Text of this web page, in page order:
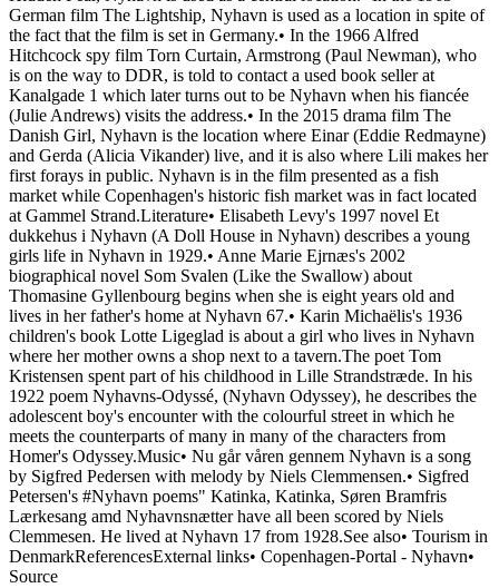
German film The Lightship, Nyhavn is used as a location in spite of
the fact that the film is set in Germany.• In the 1966 Alfred
Hitchcock spy film Torn Curtain, Armstrong (Paul Newman), who
is on the way to DDR, is told to contact a used book seller at
Kanalgade 1 which later turns out to be Nyhavn when his fiancée
(Julie Andrews) visits the address.• In the 2015 drama film The
Danish Girl, Nyhavn is the location where Einar (Eddie Redmayne)
and Gerda (Alicia Vikander) live, and it is also where Lili makes her
first forays in public. Nyhavn is in the film presented as a fish
market while Copenhagen's historic fish market was in fact located
at Gammel Strand.Literature• Elisabeth Levy's 1997 novel Et
dukkehus i Nyhavn (A Doll House in Nyhavn) describes a young
girls life in Nyhavn in 1929.• Anne Marie Ejrnæs's 2002
biographical novel Som Svalen (Like the Swallow) about
Thomasine Gyllenbourg begins when she is eight years old and
lives in her father's home at Nyhavn 67.• Karin Michaëlis's 1936
children's book Lotte Ligeglad is about a girl who lives in Nyhavn
where her mother owns a shop next to a tavern.The poet Tom
Kristensen spent part of his childhood in Lille Strandstræde. In his
1922 poem Nyhavns-Odyssé, (Nyhavn Odyssey), he describes the
adolescent boy's encounter with the colourful street in which he
meets the counterparts of many in many of the characters from
Homer's Odyssey.Music• Nu går våren gennem Nyhavn is a song
by Sigfred Pedersen with melody by Niels Clemmensen.• Sigfred
Petersen's #Nyhavn poems" Katinka, Katinka, Søren Bramfris
Lærkesang amd Nyhavnsnætter have all been scored by Niels
Clemmesen. He lived at Nyhavn 17 from 1928.See also• Tourism in
DenmarkReferencesExternal links• Copenhagen-Portal - Nyhavn•
Source